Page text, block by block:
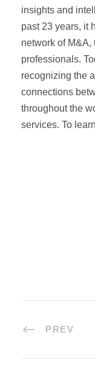
insights and
past 23 years, it
network of
professionals.
recognizing the
connections
throughout the
services. To
PREV